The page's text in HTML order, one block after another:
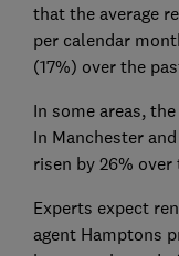
that the average
per calendar
(17%) over the
In some areas,
In Manchester
risen by 26%
Experts expect
agent Hamptons